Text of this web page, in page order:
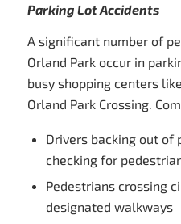
Parking Lot Accidents
A significant number of
Orland Park occur in
busy shopping centers
Orland Park Crossing.
Drivers backing out of
checking for
Pedestrians crossing
designated walkways